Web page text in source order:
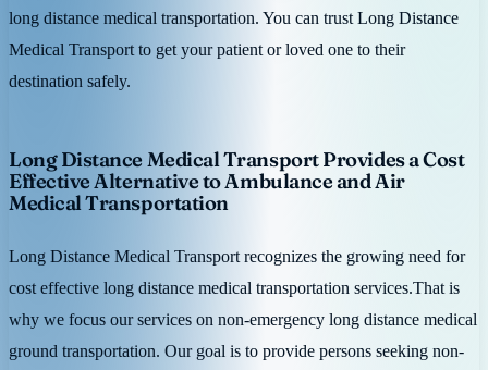
long distance medical transportation. You can trust Long Distance
Medical Transport to get your patient or loved one to their
destination safely.
Long Distance Medical Transport Provides a Cost
Effective Alternative to Ambulance and Air
Medical Transportation
Long Distance Medical Transport recognizes the growing need for
cost effective long distance medical transportation services.That is
why we focus our services on non-emergency long distance medical
ground transportation. Our goal is to provide persons seeking non-